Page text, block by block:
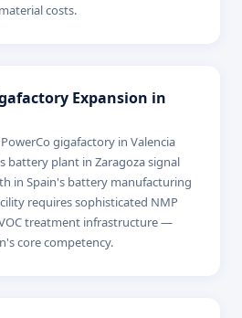
costs.
Expansion in
gigafactory in Valencia
battery plant in Zaragoza signal
in Spain's battery manufacturing
requires sophisticated NMP
treatment infrastructure —
core competency.